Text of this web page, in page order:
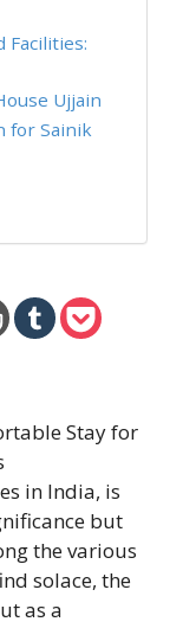
Facilities:
Ujjain
for Sainik
Stay for
in India, is
but
the various
solace, the
as a